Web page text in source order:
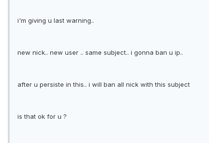
i'm giving u last warning..
new nick.. new user .. same subject.. i gonna ban u ip..
after u persiste in this.. i will ban all nick with this subject
is that ok for u ?